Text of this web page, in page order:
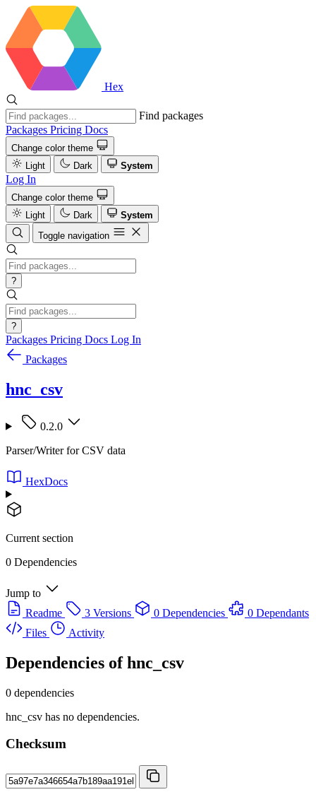
Hex
Find packages
Packages Pricing Docs
Change color theme
Light
Dark System
Log In
Change color theme
Light
Dark
System
Toggle navigation
?
?
Packages Pricing Docs Log In
Packages
hnc_csv
0.2.0
Parser/Writer for CSV data
HexDocs
Current section
0 Dependencies
Jump to
Readme
3 Versions 0 Dependencies
0 Dependants
Files
Activity
Dependencies ofhnc_csv
0 dependencies
hnc_csv has no dependencies.
Checksum